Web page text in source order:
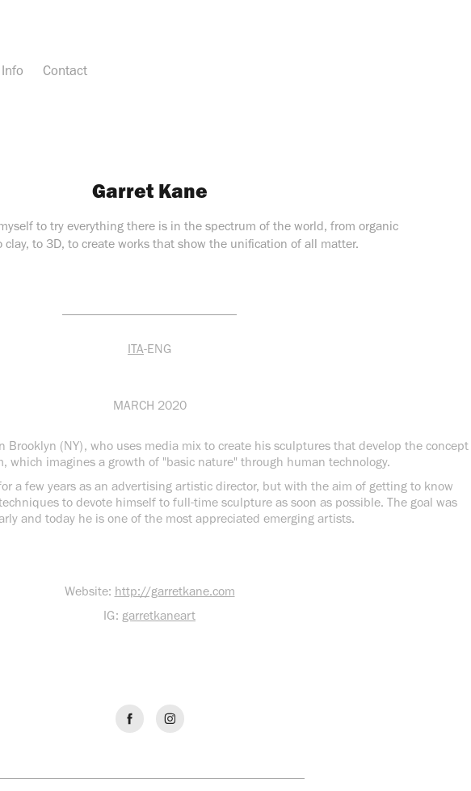
Info Contact
Garret Kane
to try everything there is in the spectrum of the world, from organic
clay, to 3D, to create works that show the unification of all matter.
ITA-ENG
MARCH 2020
Brooklyn (NY), who uses media mix to create his sculptures that develop the concept
which imagines a growth of "basic nature" through human technology.
a few years as an advertising artistic director, but with the aim of getting to know
to devote himself to full-time sculpture as soon as possible. The goal was
and today he is one of the most appreciated emerging artists.
Website: http://garretkane.com
IG: garretkaneart